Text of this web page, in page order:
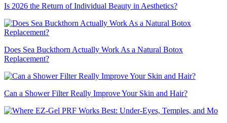
Is 2026 the Return of Individual Beauty in Aesthetics?
Does Sea Buckthorn Actually Work As a Natural Botox
Replacement?
Can a Shower Filter Really Improve Your Skin and Hair?